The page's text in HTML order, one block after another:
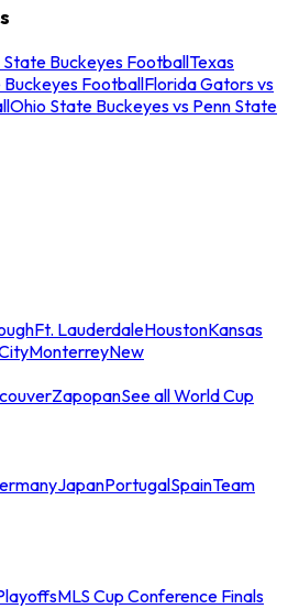
State Buckeyes FootballTexas
FootballFlorida Gators vs
Ohio State Buckeyes vs Penn State
Ft. LauderdaleHoustonKansas
MonterreyNew
ZapopanSee all World Cup
JapanPortugalSpainTeam
MLS Cup Conference Finals